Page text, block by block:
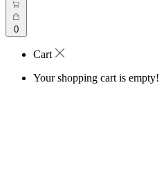
0
Cart
Your shopping cart is empty!